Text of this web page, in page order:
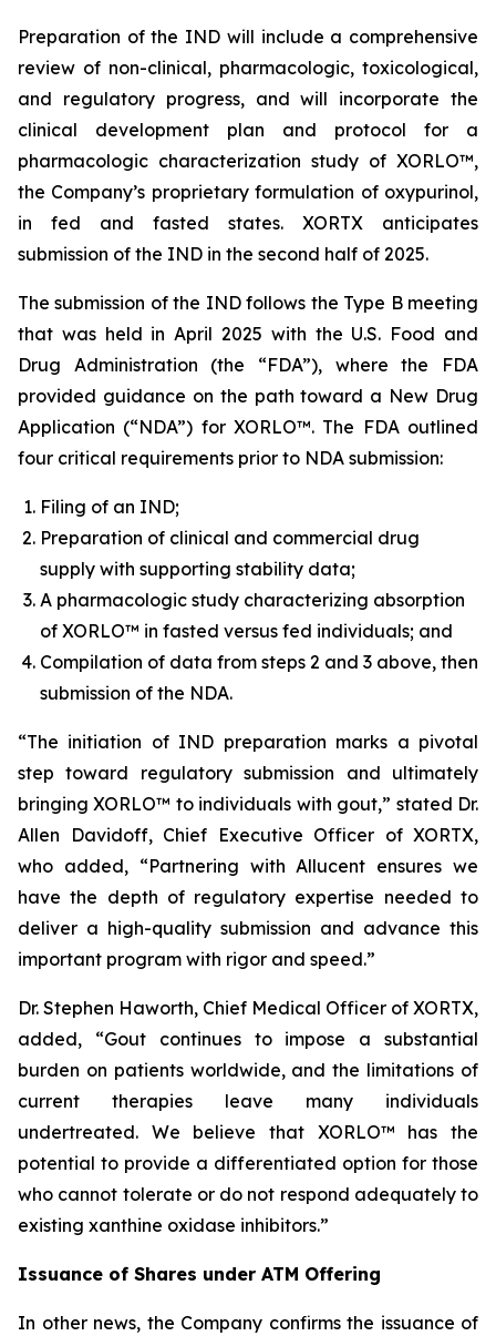
Preparation of the IND will include a comprehensive
review of non-clinical, pharmacologic, toxicological,
and regulatory progress, and will incorporate the
clinical development plan and protocol for a
pharmacologic characterization study of XORLO™,
the Company’s proprietary formulation of oxypurinol,
in fed and fasted states. XORTX anticipates
submission of the IND in the second half of 2025.
The submission of the IND follows the Type B meeting
that was held in April 2025 with the U.S. Food and
Drug Administration (the “FDA”), where the FDA
provided guidance on the path toward a New Drug
Application (“NDA”) for XORLO™. The FDA outlined
four critical requirements prior to NDA submission:
Filing of an IND;
Preparation of clinical and commercial drug
supply with supporting stability data;
A pharmacologic study characterizing absorption
of XORLO™ in fasted versus fed individuals; and
Compilation of data from steps 2 and 3 above, then
submission of the NDA.
“The initiation of IND preparation marks a pivotal
step toward regulatory submission and ultimately
bringing XORLO™ to individuals with gout,” stated Dr.
Allen Davidoff, Chief Executive Officer of XORTX,
who added, “Partnering with Allucent ensures we
have the depth of regulatory expertise needed to
deliver a high-quality submission and advance this
important program with rigor and speed.”
Dr. Stephen Haworth, Chief Medical Officer of XORTX,
added, “Gout continues to impose a substantial
burden on patients worldwide, and the limitations of
current therapies leave many individuals
undertreated. We believe that XORLO™ has the
potential to provide a differentiated option for those
who cannot tolerate or do not respond adequately to
existing xanthine oxidase inhibitors.”
Issuance of Shares under ATM Offering
In other news, the Company confirms the issuance of